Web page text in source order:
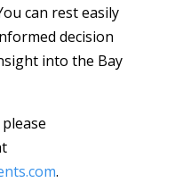
can rest easily
decision
into the Bay
.